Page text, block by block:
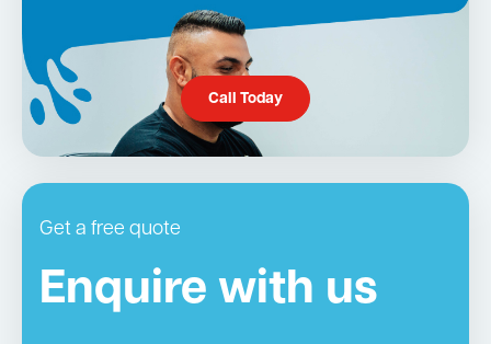
Call Today
Get a free quote
Enquire with us